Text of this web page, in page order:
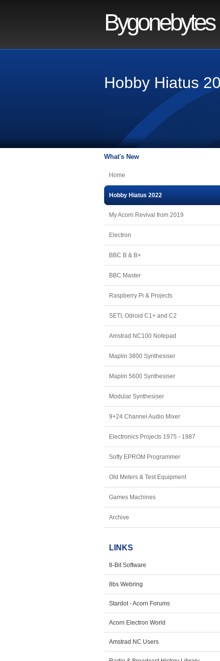
Bygonebytes
Hobby Hiatus
What's New
Home
Hobby Hiatus 2022
My Acorn Revival from 2019
Electron
BBC B & B+
BBC Master
Raspberry Pi & Projects
SETI, Odroid C1+ and C2
Amstrad NC100 Notepad
Maplin 3800 Synthesiser
Maplin 5600 Synthesiser
Modular Synthesiser
9+24 Channel Audio Mixer
Electronics Projects 1975 - 1987
Softy EPROM Programmer
Old Meters & Test Equipment
Games Machines
Archive
LINKS
8-Bit Software
8bs Webring
Stardot - Acorn Forums
Acorn Electron World
Amstrad NC Users